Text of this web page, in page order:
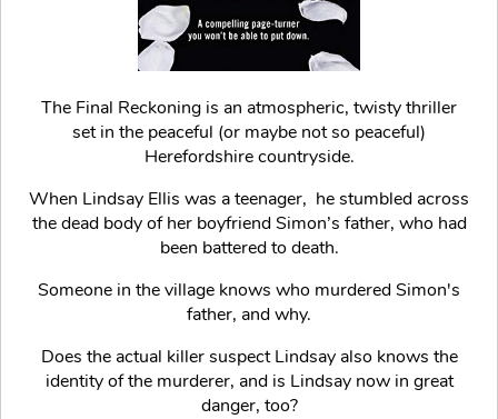
The Final Reckoning is an atmospheric, twisty thriller
set in the peaceful (or maybe not so peaceful)
Herefordshire countryside.
When Lindsay Ellis was a teenager, he stumbled across
the dead body of her boyfriend Simon’s father, who had
been battered to death.
Someone in the village knows who murdered Simon's
father, and why.
Does the actual killer suspect Lindsay also knows the
identity of the murderer, and is Lindsay now in great
danger, too?